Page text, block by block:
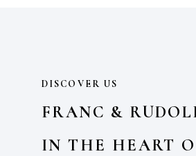
DISCOVER US
FRANC &
IN THE HEART